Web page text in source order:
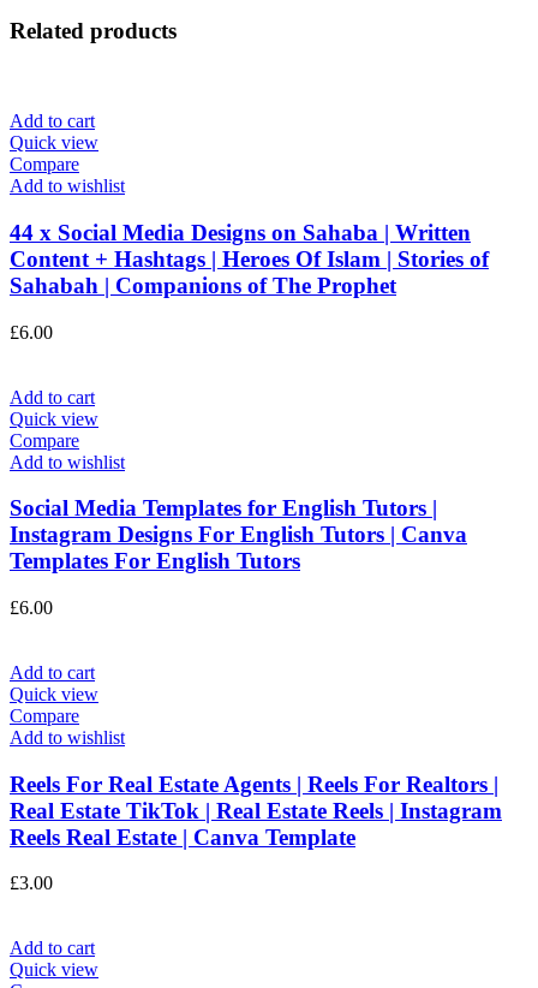
Related products
Add to cart
Quick view
Compare
Add to wishlist
44 x Social Media Designs on Sahaba | Written
Content + Hashtags | Heroes Of Islam | Stories of
Sahabah | Companions of The Prophet
£6.00
Add to cart
Quick view
Compare
Add to wishlist
Social Media Templates for English Tutors |
Instagram Designs For English Tutors | Canva
Templates For English Tutors
£6.00
Add to cart
Quick view
Compare
Add to wishlist
Reels For Real Estate Agents | Reels For Realtors |
Real Estate TikTok | Real Estate Reels | Instagram
Reels Real Estate | Canva Template
£3.00
Add to cart
Quick view